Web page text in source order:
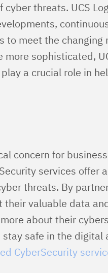
threats. UCS
to meet the changing
sophisticated,
a crucial role in
concern for
services offer
threats. By
valuable data
about their
safe in the digital
CyberSecurity